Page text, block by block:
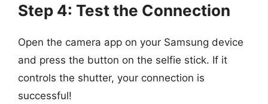
Step 4: Test the Connection
Open the camera app on your Samsung device
and press the button on the selfie stick. If it
controls the shutter, your connection is
successful!